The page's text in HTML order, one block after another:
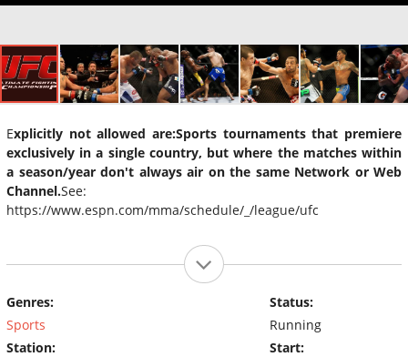
Explicitly not allowed are:Sports tournaments that premiere
exclusively in a single country, but where the matches within
a season/year don't always air on the same Network or Web
Channel.See:
https://www.espn.com/mma/schedule/_/league/ufc
Genres:
Sports
Station:
Status:
Running
Start: